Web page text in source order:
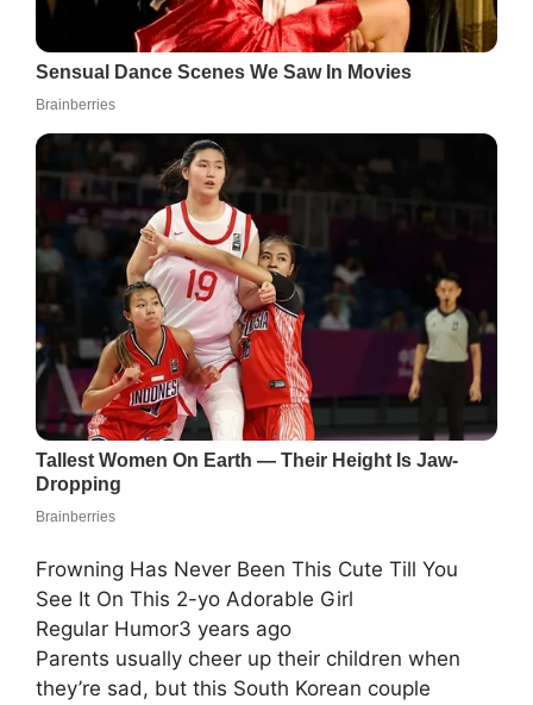
Frowning Has Never Been This Cute Till You
See It On This 2-yo Adorable Girl
Regular Humor3 years ago
Parents usually cheer up their children when
they’re sad, but this South Korean couple